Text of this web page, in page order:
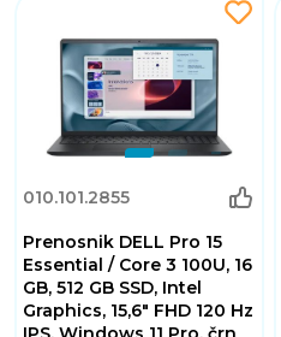
010.101.2855
Prenosnik DELL Pro 15
Essential / Core 3 100U, 16
GB, 512 GB SSD, Intel
Graphics, 15,6" FHD 120 Hz